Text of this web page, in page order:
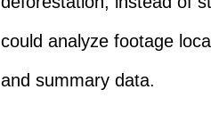
could analyze footage
and summary data.